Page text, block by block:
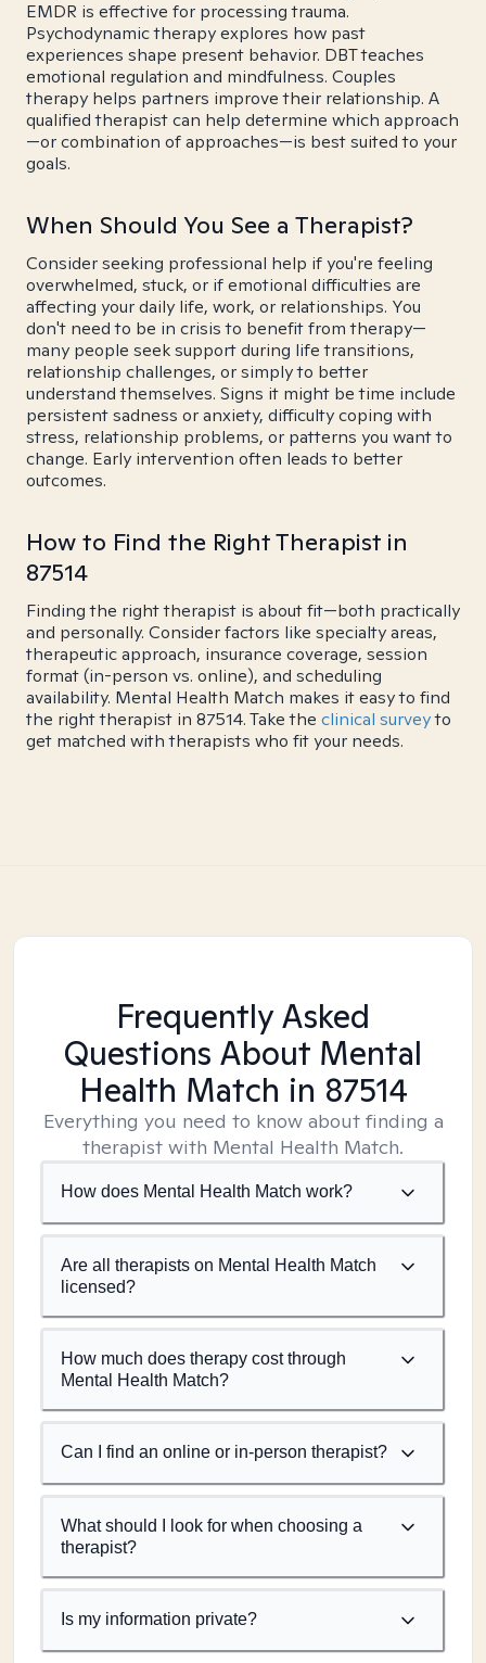
EMDR is effective for processing trauma.
Psychodynamic therapy explores how past
experiences shape present behavior. DBT teaches
emotional regulation and mindfulness. Couples
therapy helps partners improve their relationship. A
qualified therapist can help determine which approach
—or combination of approaches—is best suited to your
goals.
When Should You See a Therapist?
Consider seeking professional help if you're feeling
overwhelmed, stuck, or if emotional difficulties are
affecting your daily life, work, or relationships. You
don't need to be in crisis to benefit from therapy—
many people seek support during life transitions,
relationship challenges, or simply to better
understand themselves. Signs it might be time include
persistent sadness or anxiety, difficulty coping with
stress, relationship problems, or patterns you want to
change. Early intervention often leads to better
outcomes.
How to Find the Right Therapist in
87514
Finding the right therapist is about fit—both practically
and personally. Consider factors like specialty areas,
therapeutic approach, insurance coverage, session
format (in-person vs. online), and scheduling
availability. Mental Health Match makes it easy to find
the right therapist in 87514. Take the clinical surveyto
get matched with therapists who fit your needs.
Frequently Asked
Questions About Mental
Health Match in 87514
Everything you need to know about finding a
therapist with Mental Health Match.
How does Mental Health Match work?
Are all therapists on Mental Health Match
licensed?
How much does therapy cost through
Mental Health Match?
Can I find an online or in-person therapist?
What should I look for when choosing a
therapist?
Is my information private?